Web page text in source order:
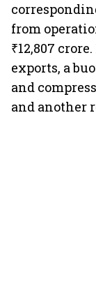
from
₹12,807
exports, a
and
and another